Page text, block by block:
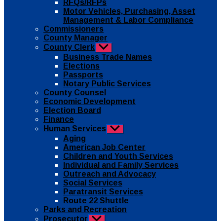
RFQs/RFPs
Motor Vehicles, Purchasing, Asset
Management & Labor Compliance
Commissioners
County Manager
County Clerk Show
sub
menu
Business Trade Names
Elections
Passports
Notary Public Services
County Counsel
Economic Development
Election Board
Finance
Human Services Show
sub
menu
Aging
American Job Center
Children and Youth Services
Individual and Family Services
Outreach and Advocacy
Social Services
Paratransit Services
Route 22 Shuttle
Parks and Recreation
Prosecutor Show